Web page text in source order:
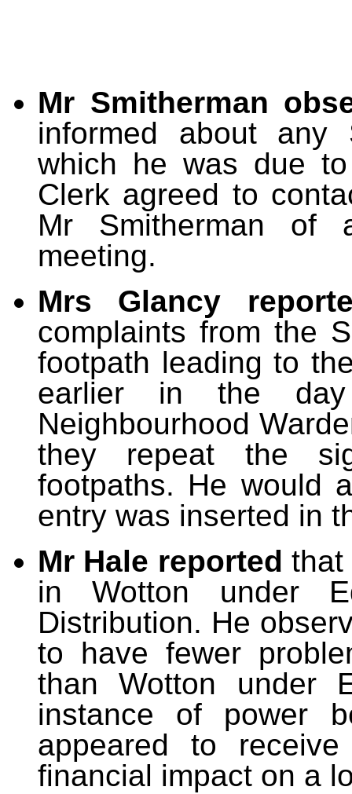
Mr Smitherman
informed about any
which he was due
Clerk agreed to
Mr Smitherman of
meeting.
Mrs Glancy
complaints from the
footpath leading to
earlier in the
Neighbourhood
they repeat the
footpaths. He would
entry was inserted in
Mr Hale reportedthat
in Wotton under
Distribution. He
to have fewer
than Wotton under
instance of power
appeared to
financial impact on a